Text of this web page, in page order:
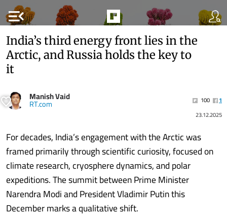
menu_open
India’s third energy front lies in the
Arctic, and Russia holds the key to
it
Manish Vaid
RT.com 100
1
23.12.2025
For decades, India’s engagement with the Arctic was
framed primarily through scientific curiosity, focused on
climate research, cryosphere dynamics, and polar
expeditions. The summit between Prime Minister
Narendra Modi and President Vladimir Putin this
December marks a qualitative shift.